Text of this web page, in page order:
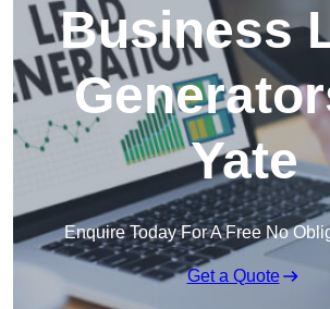
Business
Yate
Enquire Today For A Free No
Get a Quote